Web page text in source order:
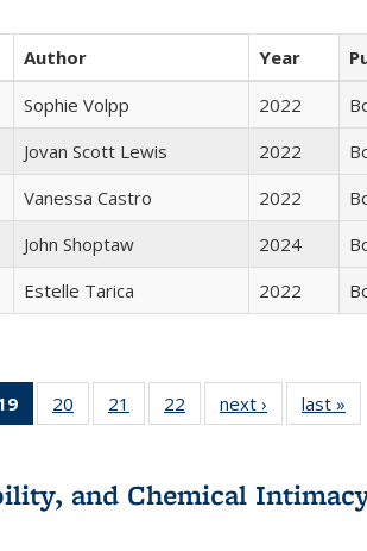
Author Year
Sophie Volpp 2022
Jovan Scott Lewis 2022
Vanessa Castro 2022
John Shoptaw 2024
Estelle Tarica 2022
Full
table:
of 22 Full
listing
Publications
(Current
20
of 22 Full
listing table:
21
of 22 Full
listing table:
22
of 22 Full
listing table:
next ›
Full listing
table:
last »
and Chemical